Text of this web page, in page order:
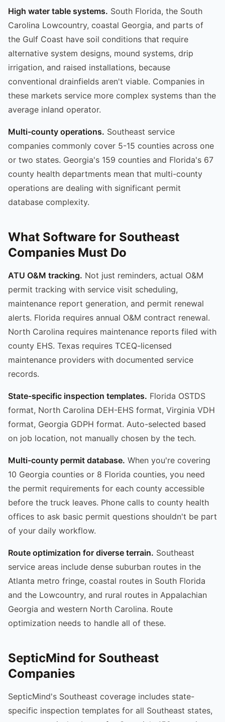
High water table systems. South Florida, the South
Carolina Lowcountry, coastal Georgia, and parts of
the Gulf Coast have soil conditions that require
alternative system designs, mound systems, drip
irrigation, and raised installations, because
conventional drainfields aren't viable. Companies in
these markets service more complex systems than the
average inland operator.
Multi-county operations. Southeast service
companies commonly cover 5-15 counties across one
or two states. Georgia's 159 counties and Florida's 67
county health departments mean that multi-county
operations are dealing with significant permit
database complexity.
What Software for Southeast
Companies Must Do
ATU O&M tracking. Not just reminders, actual O&M
permit tracking with service visit scheduling,
maintenance report generation, and permit renewal
alerts. Florida requires annual O&M contract renewal.
North Carolina requires maintenance reports filed with
county EHS. Texas requires TCEQ-licensed
maintenance providers with documented service
records.
State-specific inspection templates. Florida OSTDS
format, North Carolina DEH-EHS format, Virginia VDH
format, Georgia GDPH format. Auto-selected based
on job location, not manually chosen by the tech.
Multi-county permit database. When you're covering
10 Georgia counties or 8 Florida counties, you need
the permit requirements for each county accessible
before the truck leaves. Phone calls to county health
offices to ask basic permit questions shouldn't be part
of your daily workflow.
Route optimization for diverse terrain. Southeast
service areas include dense suburban routes in the
Atlanta metro fringe, coastal routes in South Florida
and the Lowcountry, and rural routes in Appalachian
Georgia and western North Carolina. Route
optimization needs to handle all of these.
SepticMind for Southeast
Companies
SepticMind's Southeast coverage includes state-
specific inspection templates for all Southeast states,